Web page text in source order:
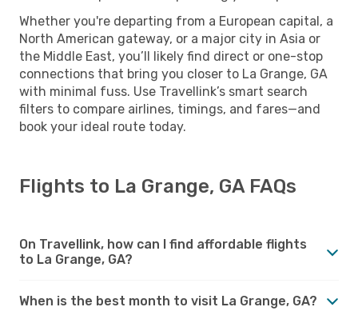
Whether you're departing from a European capital, a
North American gateway, or a major city in Asia or
the Middle East, you’ll likely find direct or one-stop
connections that bring you closer to La Grange, GA
with minimal fuss. Use Travellink’s smart search
filters to compare airlines, timings, and fares—and
book your ideal route today.
Flights to La Grange, GA FAQs
On Travellink, how can I find affordable flights
to La Grange, GA?
When is the best month to visit La Grange, GA?